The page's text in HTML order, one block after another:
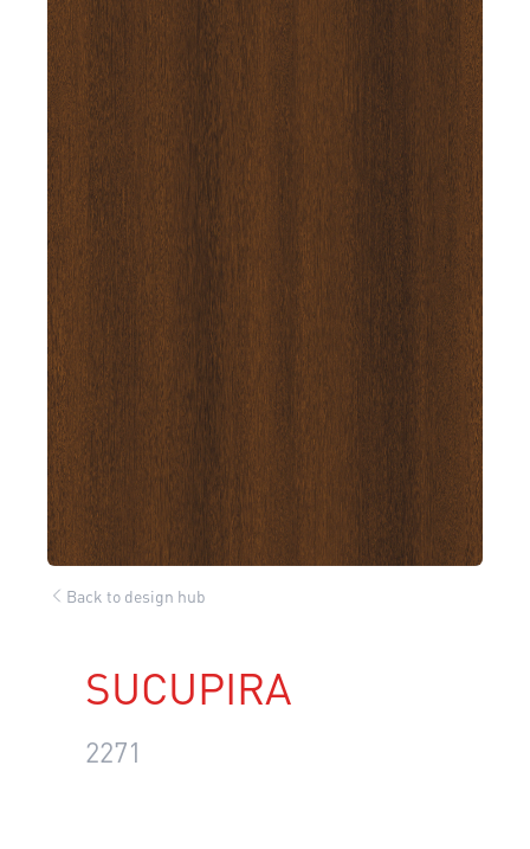
Back to design hub
SUCUPIRA
2271